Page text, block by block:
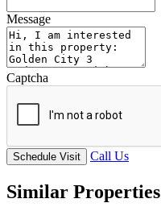
Message
Captcha
Schedule Visit Call Us
Similar Properties